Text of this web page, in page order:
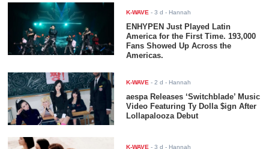
K-WAVE -3 d - Hannah
ENHYPEN Just Played Latin
America for the First Time. 193,000
Fans Showed Up Across the
Americas.
K-WAVE -2 d - Hannah
aespa Releases ‘Switchblade’ Music
Video Featuring Ty Dolla $ign After
Lollapalooza Debut
K-WAVE -3 d - Hannah